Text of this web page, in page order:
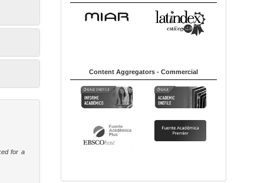
for a
Content Aggregators - Commercial